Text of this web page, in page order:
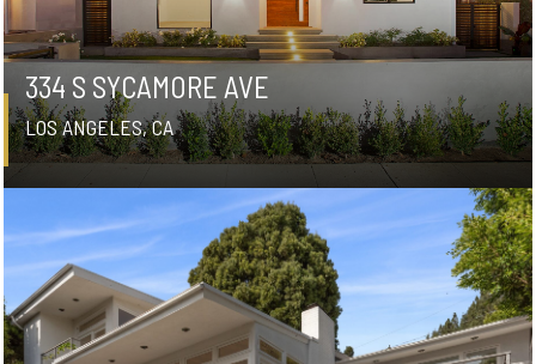
334 S SYCAMORE AVE
LOS ANGELES, CA